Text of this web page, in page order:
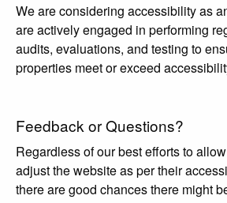
We are considering accessibility as
are actively engaged in performing
audits, evaluations, and testing to
properties meet or exceed
Feedback or Questions?
Regardless of our best efforts to
adjust the website as per their
there are good chances there might